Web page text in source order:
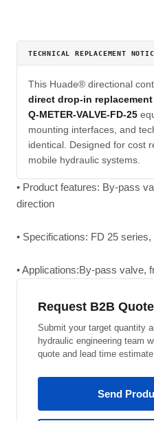
TECHNICAL REPLACEMENT
This Huade® directional
direct drop-in replacement
Q-METER-VALVE-FD-25
mounting interfaces, and
identical. Designed for cost
mobile hydraulic systems.
• Product features: By-pass
direction
• Specifications: FD 25 series,
• Applications:By-pass valve,
Request B2B Quote
Submit your target quantity
hydraulic engineering team
quote and lead time
Send